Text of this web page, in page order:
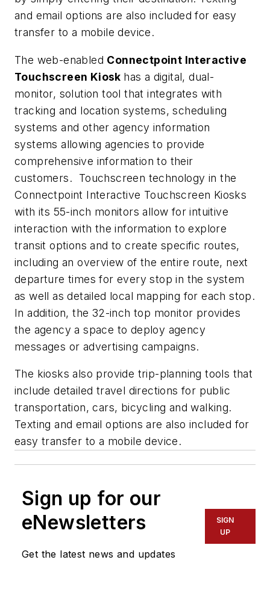
and email options are also included for easy
transfer to a mobile device.
The web-enabled Connectpoint Interactive
Touchscreen Kiosk has a digital, dual-
monitor, solution tool that integrates with
tracking and location systems, scheduling
systems and other agency information
systems allowing agencies to provide
comprehensive information to their
customers. Touchscreen technology in the
Connectpoint Interactive Touchscreen Kiosks
with its 55-inch monitors allow for intuitive
interaction with the information to explore
transit options and to create specific routes,
including an overview of the entire route, next
departure times for every stop in the system
as well as detailed local mapping for each stop.
In addition, the 32-inch top monitor provides
the agency a space to deploy agency
messages or advertising campaigns.
The kiosks also provide trip-planning tools that
include detailed travel directions for public
transportation, cars, bicycling and walking.
Texting and email options are also included for
easy transfer to a mobile device.
Sign up for our
eNewsletters
Get the latest news and updates
SIGN
UP